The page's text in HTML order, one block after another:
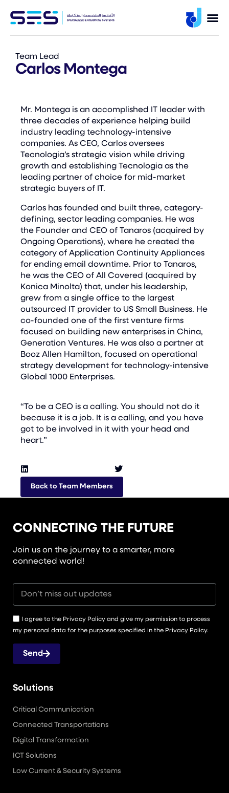
Team Lead
Carlos Montega
Mr. Montega is an accomplished IT leader with
three decades of experience helping build
industry leading technology-intensive
companies. As CEO, Carlos oversees
Tecnologia’s strategic vision while driving
growth and establishing Tecnologia as the
leading partner of choice for mid-market
strategic buyers of IT.
Carlos has founded and built three, category-
defining, sector leading companies. He was
the Founder and CEO of Tanaros (acquired by
Ongoing Operations), where he created the
category of Application Continuity Appliances
for ending email downtime. Prior to Tanaros,
he was the CEO of All Covered (acquired by
Konica Minolta) that, under his leadership,
grew from a single office to the largest
outsourced IT provider to US Small Business. He
co-founded one of the first venture firms
focused on building new enterprises in China,
Generation Ventures. He was also a partner at
Booz Allen Hamilton, focused on operational
strategy development for technology-intensive
Global 1000 Enterprises.
“To be a CEO is a calling. You should not do it
because it is a job. It is a calling, and you have
got to be involved in it with your head and
heart.”
Back to Team Members
Solutions
Critical Communication
Connected Transportations
Digital Transformation
ICT Solutions
Low Current & Security Systems
CONNECTING THE FUTURE
Join us on the journey to a smarter, more
connected world!
I agree to the Privacy Policy and give my permission to process
my personal data for the purposes specified in the Privacy Policy.
Send